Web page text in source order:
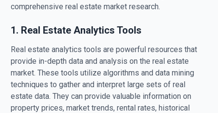
comprehensive real estate market research.
1. Real Estate Analytics Tools
Real estate analytics tools are powerful resources that
provide in-depth data and analysis on the real estate
market. These tools utilize algorithms and data mining
techniques to gather and interpret large sets of real
estate data. They can provide valuable information on
property prices, market trends, rental rates, historical